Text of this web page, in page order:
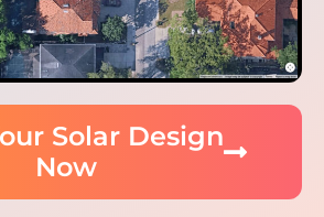
Solar Design
Now